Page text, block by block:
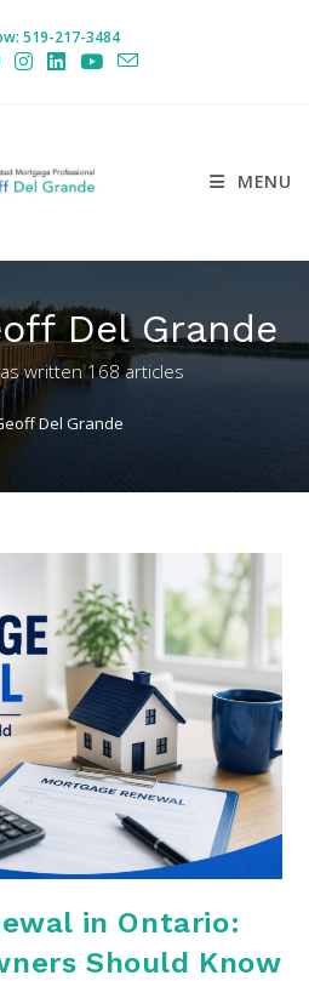
519-217-3484
MENU
Del Grande
written 168 articles
Del Grande
in Ontario:
Should Know